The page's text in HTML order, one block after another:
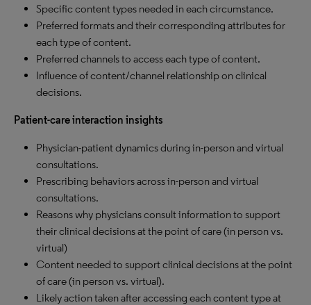
Specific content types needed in each circumstance.
Preferred formats and their corresponding attributes for
each type of content.
Preferred channels to access each type of content.
Influence of content/channel relationship on clinical
decisions.
Patient-care interaction insights
Physician-patient dynamics during in-person and virtual
consultations.
Prescribing behaviors across in-person and virtual
consultations.
Reasons why physicians consult information to support
their clinical decisions at the point of care (in person vs.
virtual)
Content needed to support clinical decisions at the point
of care (in person vs. virtual).
Likely action taken after accessing each content type at